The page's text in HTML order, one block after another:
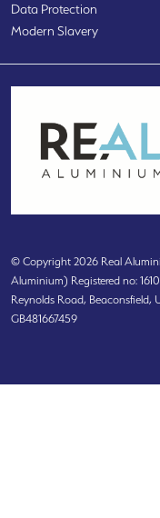
Data Protection
Modern Slavery
© Copyright 2026 Real
Aluminium) Registered no:
Reynolds Road, Beaconsfield,
GB481667459